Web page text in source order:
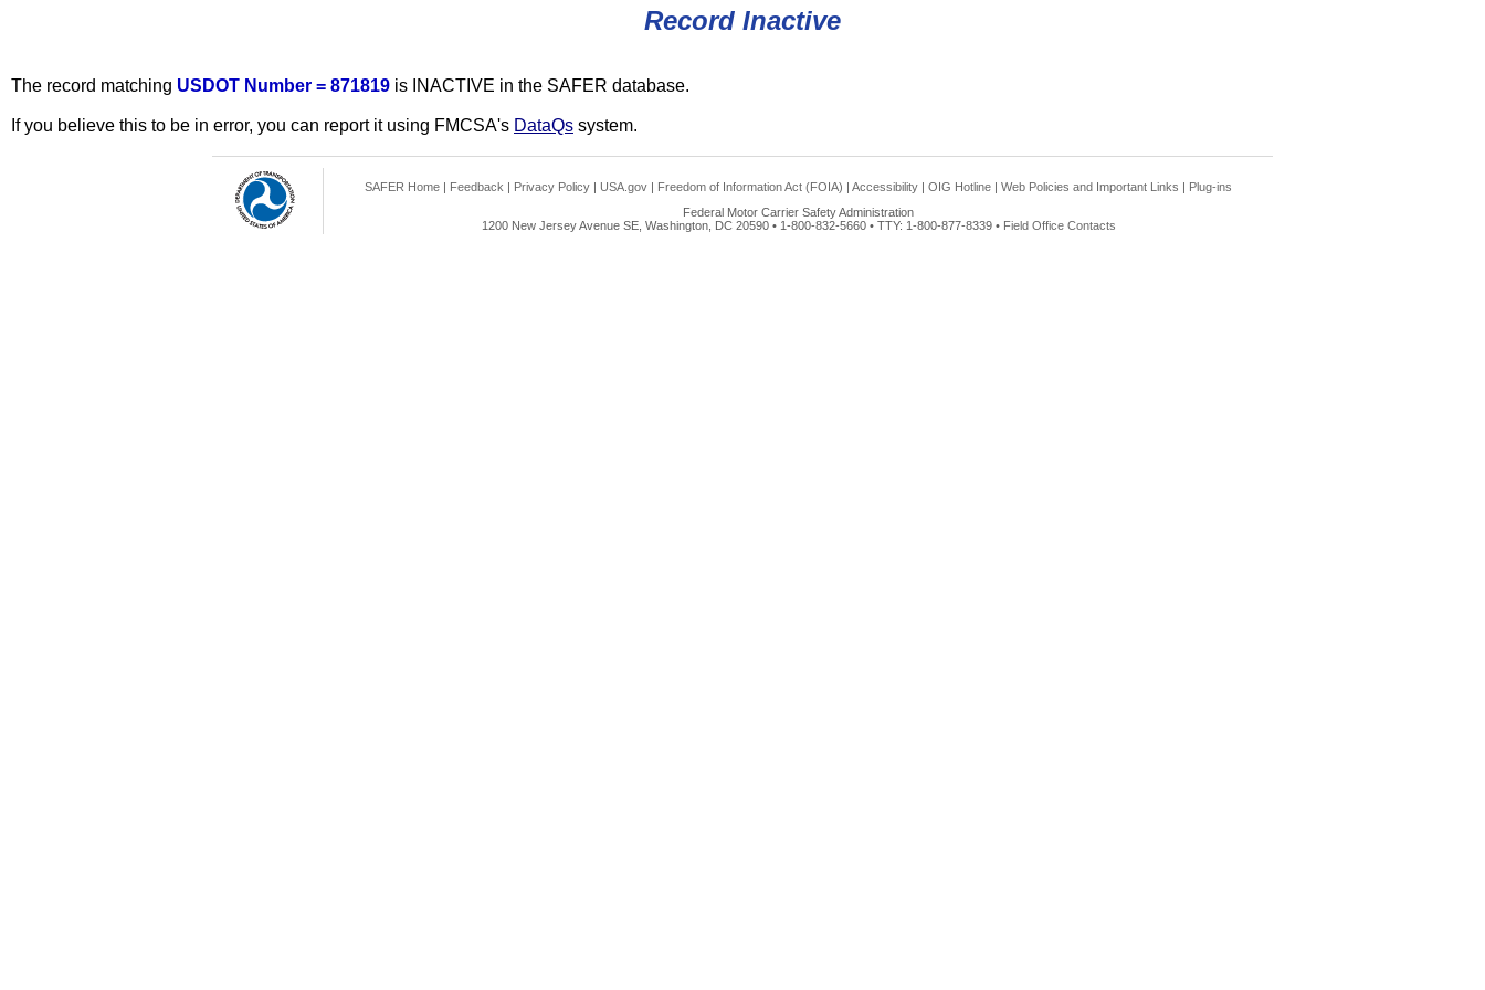
Record Inactive
The record matching USDOT Number = 871819 is INACTIVE in the SAFER database.
If you believe this to be in error, you can report it using FMCSA's DataQs system.
SAFER Home | Feedback | Privacy Policy | USA.gov | Freedom of Information Act (FOIA) | Accessibility | OIG Hotline | Web Policies and Important Links | Plug-ins
Federal Motor Carrier Safety Administration
1200 New Jersey Avenue SE, Washington, DC 20590 • 1-800-832-5660 • TTY: 1-800-877-8339 • Field Office Contacts